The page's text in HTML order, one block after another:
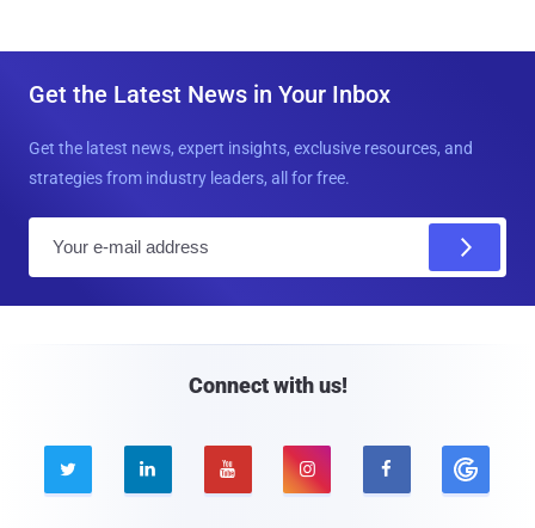
Get the Latest News in Your Inbox
Get the latest news, expert insights, exclusive resources, and
strategies from industry leaders, all for free.
Connect with us!
    